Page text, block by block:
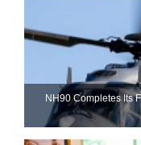
NH90 Completes Its